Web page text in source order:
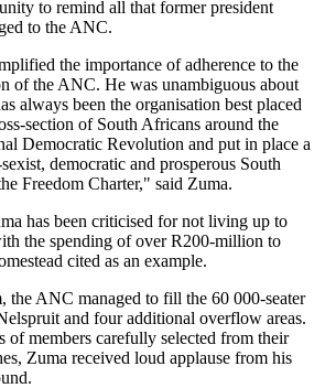
to remind all that former president
to the ANC.
the importance of adherence to the
of the ANC. He was unambiguous about
always been the organisation best placed
section of South Africans around the
Democratic Revolution and put in place a
democratic and prosperous South
Freedom Charter," said Zuma.
has been criticised for not living up to
the spending of over R200-million to
cited as an example.
the ANC managed to fill the 60 000-seater
and four additional overflow areas.
of members carefully selected from their
Zuma received loud applause from his